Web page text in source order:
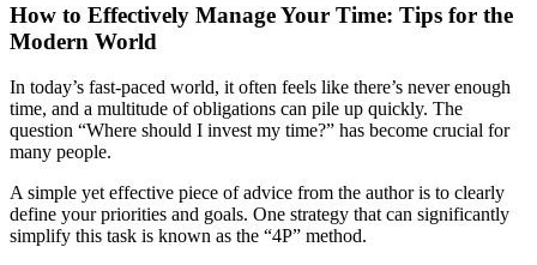
How to Effectively Manage Your Time: Tips for the
Modern World
In today’s fast-paced world, it often feels like there’s never enough
time, and a multitude of obligations can pile up quickly. The
question “Where should I invest my time?” has become crucial for
many people.
A simple yet effective piece of advice from the author is to clearly
define your priorities and goals. One strategy that can significantly
simplify this task is known as the “4P” method.